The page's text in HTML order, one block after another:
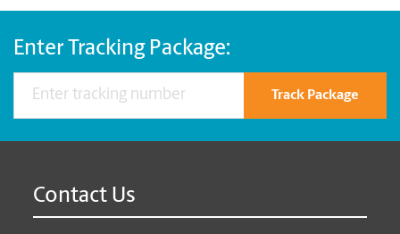
Enter Tracking Package:
Track Package
Contact Us